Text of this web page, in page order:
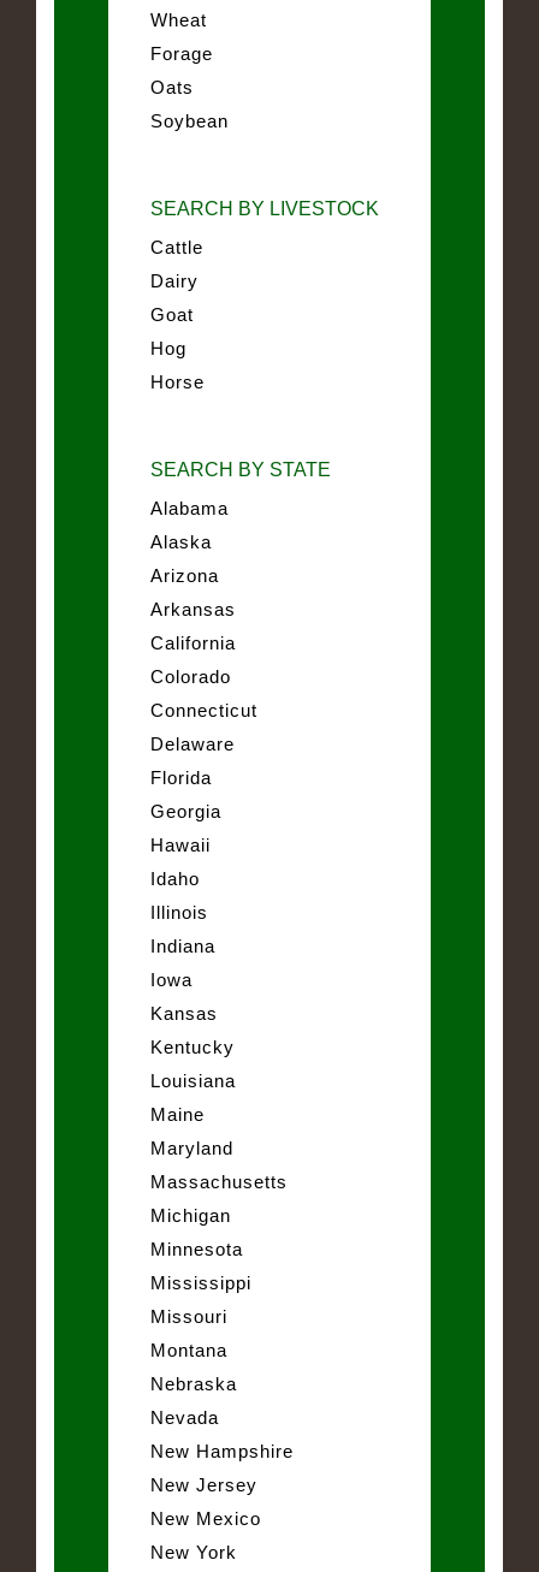
Wheat
Forage
Oats
Soybean
SEARCH BY LIVESTOCK
Cattle
Dairy
Goat
Hog
Horse
SEARCH BY STATE
Alabama
Alaska
Arizona
Arkansas
California
Colorado
Connecticut
Delaware
Florida
Georgia
Hawaii
Idaho
Illinois
Indiana
Iowa
Kansas
Kentucky
Louisiana
Maine
Maryland
Massachusetts
Michigan
Minnesota
Mississippi
Missouri
Montana
Nebraska
Nevada
New Hampshire
New Jersey
New Mexico
New York